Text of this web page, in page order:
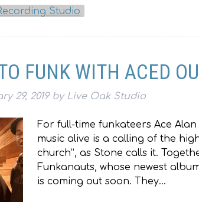
Studio
FUNK WITH ACED
29, 2019 by Live Oak Studio
For full-time funkateers Ace
music alive is a calling of the
church”, as Stone calls it.
Funkanauts, whose newest
is coming out soon. They…